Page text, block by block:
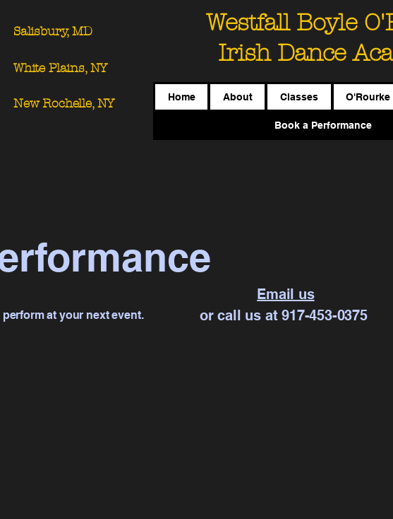
Salisbury, MD
White Plains, NY
Westfall Boyle
Irish Dance
Home About Classes O'Rourke
Book a Performance
New Rochelle, NY
at your next event.
Email us
or call us at 917-453-0375